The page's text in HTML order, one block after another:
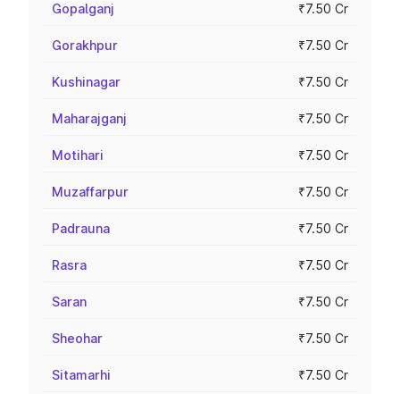
Gopalganj ₹7.50 Cr
Gorakhpur ₹7.50 Cr
Kushinagar ₹7.50 Cr
Maharajganj ₹7.50 Cr
Motihari ₹7.50 Cr
Muzaffarpur ₹7.50 Cr
Padrauna ₹7.50 Cr
Rasra ₹7.50 Cr
Saran ₹7.50 Cr
Sheohar ₹7.50 Cr
Sitamarhi ₹7.50 Cr